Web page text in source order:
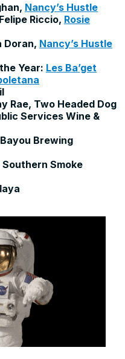
Nancy’s Hustle
Riccio, Rosie
Doran, Nancy’s Hustle
Year: Les Ba’get
Rae, Two Headed Dog
Services Wine &
Brewing
Smoke